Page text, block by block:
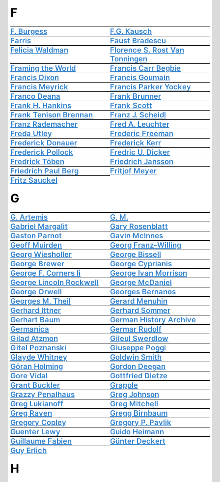
F
F. Burgess
F.G. Kausch
Farris
Faust Bradescu
Felicia Waldman
Florence S. Rost Van
Tonningen
Framing the World
Francis Carr Begbie
Francis Dixon
Francis Goumain
Francis Meyrick
Francis Parker Yockey
Franco Deana
Frank Brunner
Frank H. Hankins
Frank Scott
Frank Tenison Brennan
Franz J. Scheidl
Franz Rademacher
Fred A. Leuchter
Freda Utley
Frederic Freeman
Frederick Donauer
Frederick Kerr
Frederick Pollock
Fredric U. Dicker
Fredrick Töben
Friedrich Jansson
Friedrich Paul Berg
Fritjof Meyer
Fritz Sauckel
G
G. Artemis
G. M.
Gabriel Margalit
Gary Rosenblatt
Gaston Parnot
Gavin McInnes
Geoff Muirden
Georg Franz-Willing
Georg Wiesholler
George Bissell
George Brewer
George Cyprianis
George F. Corners Ii
George Ivan Morrison
George Lincoln Rockwell
George McDaniel
George Orwell
Georges Bernanos
Georges M. Theil
Gerard Menuhin
Gerhard Ittner
Gerhard Sommer
Gerhart Baum
German History Archive
Germanica
Germar Rudolf
Gilad Atzmon
Gileul Swerdlow
Gitel Poznanski
Giuseppe Poggi
Glayde Whitney
Goldwin Smith
Göran Holming
Gordon Deegan
Gore Vidal
Gottfried Dietze
Grant Buckler
Grapple
Grazzy Penalhaus
Greg Johnson
Greg Lukianoff
Greg Mitchell
Greg Raven
Gregg Birnbaum
Gregory Copley
Gregory P. Pavlik
Guenter Lewy
Guido Heimann
Guillaume Fabien
Günter Deckert
Guy Erlich
H